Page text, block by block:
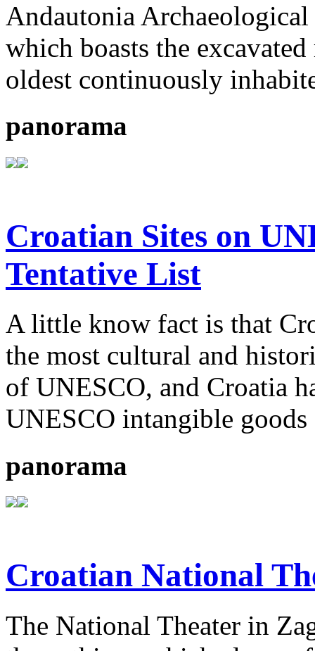
Andautonia
which boasts the
oldest continuously
panorama
Croatian Sites on
Tentative List
A little know fact is that
the most cultural and
of UNESCO, and Croatia
UNESCO intangible
panorama
Croatian National
The National Theater in